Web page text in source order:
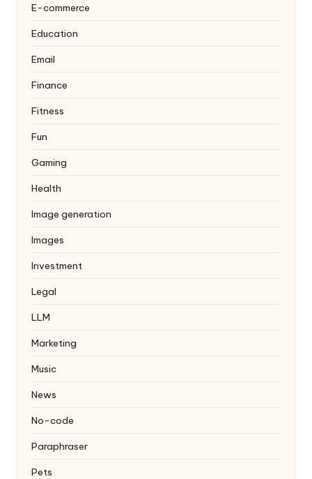
E-commerce
Education
Email
Finance
Fitness
Fun
Gaming
Health
Image generation
Images
Investment
Legal
LLM
Marketing
Music
News
No-code
Paraphraser
Pets